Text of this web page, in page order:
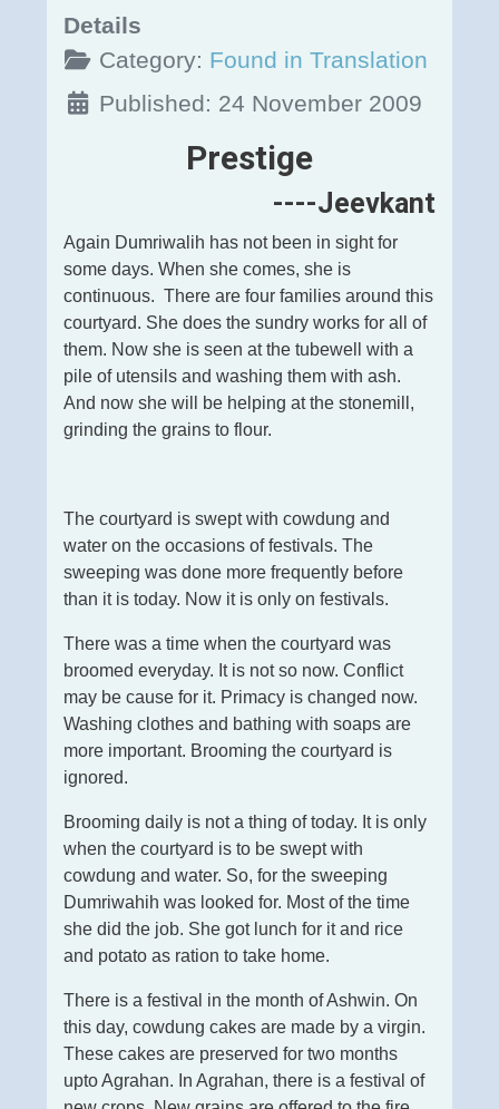
Details
Category: Found in Translation
Published: 24 November 2009
Prestige
----Jeevkant
Again Dumriwalih has not been in sight for
some days. When she comes, she is
continuous. There are four families around this
courtyard. She does the sundry works for all of
them. Now she is seen at the tubewell with a
pile of utensils and washing them with ash.
And now she will be helping at the stonemill,
grinding the grains to flour.
The courtyard is swept with cowdung and
water on the occasions of festivals. The
sweeping was done more frequently before
than it is today. Now it is only on festivals.
There was a time when the courtyard was
broomed everyday. It is not so now. Conflict
may be cause for it. Primacy is changed now.
Washing clothes and bathing with soaps are
more important. Brooming the courtyard is
ignored.
Brooming daily is not a thing of today. It is only
when the courtyard is to be swept with
cowdung and water. So, for the sweeping
Dumriwahih was looked for. Most of the time
she did the job. She got lunch for it and rice
and potato as ration to take home.
There is a festival in the month of Ashwin. On
this day, cowdung cakes are made by a virgin.
These cakes are preserved for two months
upto Agrahan. In Agrahan, there is a festival of